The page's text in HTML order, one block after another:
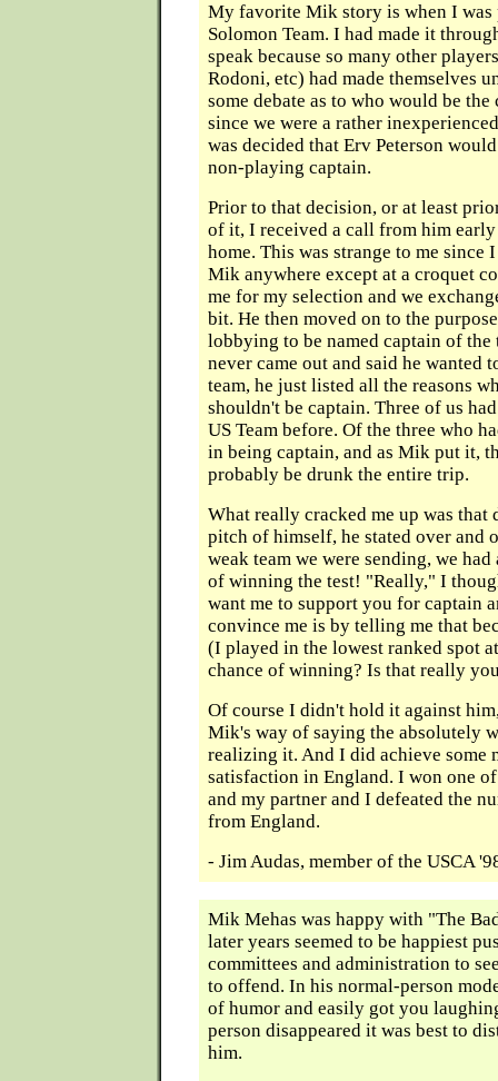
My favorite Mik story is when I was
Solomon Team. I had made it
speak because so many other
Rodoni, etc) had made themselves
some debate as to who would be
since we were a rather
was decided that Erv Peterson
non-playing captain.
Prior to that decision, or at least
of it, I received a call from him
home. This was strange to me since
Mik anywhere except at a croquet
me for my selection and we
bit. He then moved on to the
lobbying to be named captain of the
never came out and said he wanted
team, he just listed all the reasons
shouldn't be captain. Three of us
US Team before. Of the three who
in being captain, and as Mik put it,
probably be drunk the entire trip.
What really cracked me up was
pitch of himself, he stated over and
weak team we were sending, we
of winning the test! "Really," I
want me to support you for captain
convince me is by telling me that
(I played in the lowest ranked spot
chance of winning? Is that really
Of course I didn't hold it against
Mik's way of saying the absolutely
realizing it. And I did achieve some
satisfaction in England. I won one
and my partner and I defeated the
from England.
- Jim Audas, member of the USCA
Mik Mehas was happy with "The
later years seemed to be happiest
committees and administration to
to offend. In his normal-person
of humor and easily got you
person disappeared it was best to
him.